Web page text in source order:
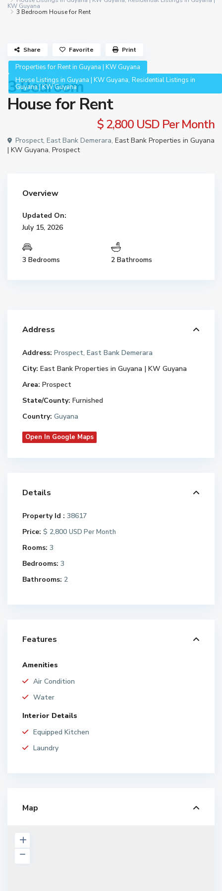
KW Guyana
3 Bedroom House for Rent
Properties for Rent in Guyana | KW Guyana
House Listings in Guyana | KW Guyana, Residential Listings in
Guyana | KW Guyana
3 Bedroom
House for Rent
$ 2,800 USD Per Month
Prospect, East Bank Demerara, East Bank Properties in Guyana
| KW Guyana, Prospect
Share Favorite Print
Overview
Updated On:
July 15, 2026
3 Bedrooms 2 Bathrooms
Address
Address: Prospect, East Bank Demerara
City: East Bank Properties in Guyana | KW Guyana
Area: Prospect
State/County: Furnished
Country: Guyana
Open In Google Maps
Details
Property Id : 38617
Price: $ 2,800 USD Per Month
Rooms: 3
Bedrooms: 3
Bathrooms: 2
Features
Amenities
Air Condition
Water
Interior Details
Equipped Kitchen
Laundry
Map
o
p